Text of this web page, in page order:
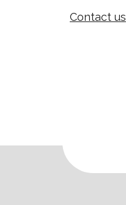
Contact us